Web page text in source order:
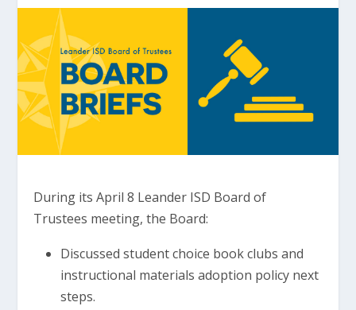
During its April 8 Leander ISD Board of
Trustees meeting, the Board:
Discussed student choice book clubs and
instructional materials adoption policy next
steps.